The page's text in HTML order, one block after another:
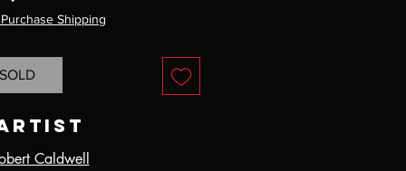
Shipping
SOLD
Caldwell